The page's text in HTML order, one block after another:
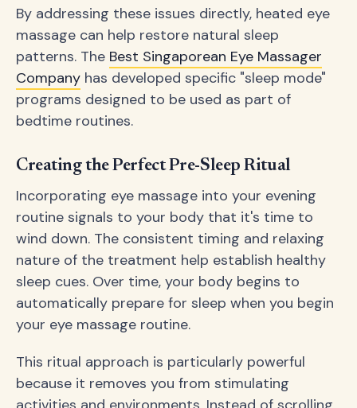
By addressing these issues directly, heated eye
massage can help restore natural sleep
patterns. The Best Singaporean Eye Massager
Company has developed specific "sleep mode"
programs designed to be used as part of
bedtime routines.
Creating the Perfect Pre-Sleep Ritual
Incorporating eye massage into your evening
routine signals to your body that it's time to
wind down. The consistent timing and relaxing
nature of the treatment help establish healthy
sleep cues. Over time, your body begins to
automatically prepare for sleep when you begin
your eye massage routine.
This ritual approach is particularly powerful
because it removes you from stimulating